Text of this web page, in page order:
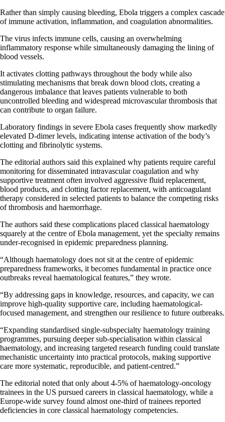
Rather than simply causing bleeding, Ebola triggers a complex cascade
of immune activation, inflammation, and coagulation abnormalities.
The virus infects immune cells, causing an overwhelming
inflammatory response while simultaneously damaging the lining of
blood vessels.
It activates clotting pathways throughout the body while also
stimulating mechanisms that break down blood clots, creating a
dangerous imbalance that leaves patients vulnerable to both
uncontrolled bleeding and widespread microvascular thrombosis that
can contribute to organ failure.
Laboratory findings in severe Ebola cases frequently show markedly
elevated D-dimer levels, indicating intense activation of the body’s
clotting and fibrinolytic systems.
The editorial authors said this explained why patients require careful
monitoring for disseminated intravascular coagulation and why
supportive treatment often involved aggressive fluid replacement,
blood products, and clotting factor replacement, with anticoagulant
therapy considered in selected patients to balance the competing risks
of thrombosis and haemorrhage.
The authors said these complications placed classical haematology
squarely at the centre of Ebola management, yet the specialty remains
under-recognised in epidemic preparedness planning.
“Although haematology does not sit at the centre of epidemic
preparedness frameworks, it becomes fundamental in practice once
outbreaks reveal haematological features,” they wrote.
“By addressing gaps in knowledge, resources, and capacity, we can
improve high-quality supportive care, including haematological-
focused management, and strengthen our resilience to future outbreaks.
“Expanding standardised single-subspecialty haematology training
programmes, pursuing deeper sub-specialisation within classical
haematology, and increasing targeted research funding could translate
mechanistic uncertainty into practical protocols, making supportive
care more systematic, reproducible, and patient-centred.”
The editorial noted that only about 4-5% of haematology-oncology
trainees in the US pursued careers in classical haematology, while a
Europe-wide survey found almost one-third of trainees reported
deficiencies in core classical haematology competencies.